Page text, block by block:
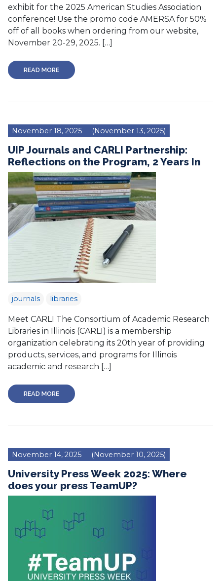
exhibit for the 2025 American Studies Association
conference! Use the promo code AMERSA for 50%
off of all books when ordering from our website,
November 20-29, 2025. […]
READ MORE
November 18, 2025 (November 13, 2025)
UIP Journals and CARLI Partnership:
Reflections on the Program, 2 Years In
journals libraries
Meet CARLI The Consortium of Academic Research
Libraries in Illinois (CARLI) is a membership
organization celebrating its 20th year of providing
products, services, and programs for Illinois
academic and research […]
READ MORE
November 14, 2025 (November 10, 2025)
University Press Week 2025: Where
does your press TeamUP?